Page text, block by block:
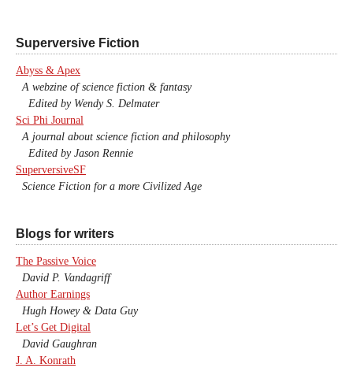
Superversive Fiction
Abyss & Apex
A webzine of science fiction & fantasy
Edited by Wendy S. Delmater
Sci Phi Journal
A journal about science fiction and philosophy
Edited by Jason Rennie
SuperversiveSF
Science Fiction for a more Civilized Age
Blogs for writers
The Passive Voice
David P. Vandagriff
Author Earnings
Hugh Howey & Data Guy
Let’s Get Digital
David Gaughran
J. A. Konrath